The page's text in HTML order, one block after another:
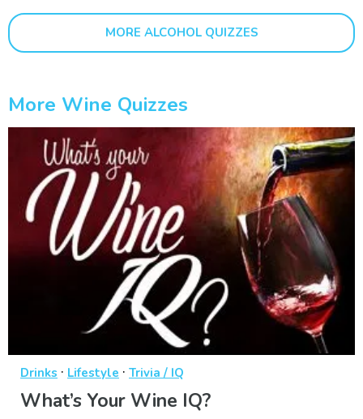
MORE ALCOHOL QUIZZES
More Wine Quizzes
Drinks · Lifestyle · Trivia / IQ
What’s Your Wine IQ?